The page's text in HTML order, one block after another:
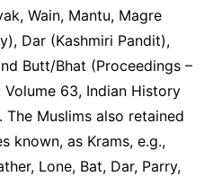
Wain, Mantu, Magre
Dar (Kashmiri Pandit),
Butt/Bhat (Proceedings –
63, Indian History
Muslims also retained
known, as Krams, e.g.,
Lone, Bat, Dar, Parry,